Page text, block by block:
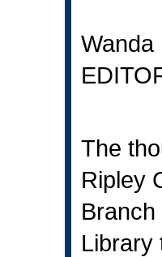
Wanda
The
Ripley
Library